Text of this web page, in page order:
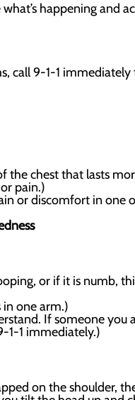
happening and
9-1-1
chest that lasts
pain.)
or discomfort in one
or if it is numb,
in one arm.)
If someone you
1-1 immediately.)
on the shoulder,